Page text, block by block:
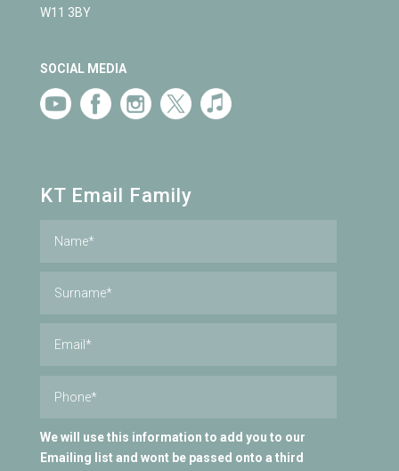
W11 3BY
SOCIAL MEDIA
KT Email Family
We will use this information to add you to our
Emailing list and wont be passed onto a third